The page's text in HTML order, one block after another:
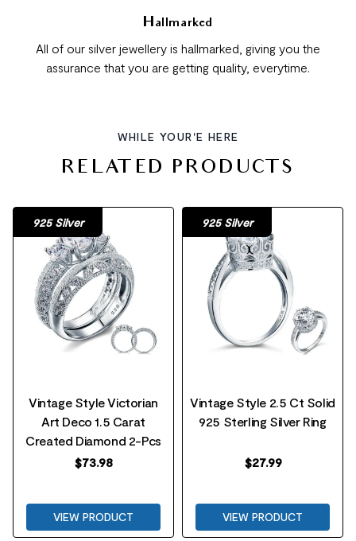
Hallmarked
All of our silver jewellery is hallmarked, giving you the
assurance that you are getting quality, everytime.
WHILE YOUR'E HERE
RELATED PRODUCTS
Vintage Style Victorian
Art Deco 1.5 Carat
Created Diamond 2-Pcs
$73.98
VIEW PRODUCT
925 Silver
Vintage Style 2.5 Ct Solid
925 Sterling Silver Ring
$27.99
VIEW PRODUCT
925 Silver